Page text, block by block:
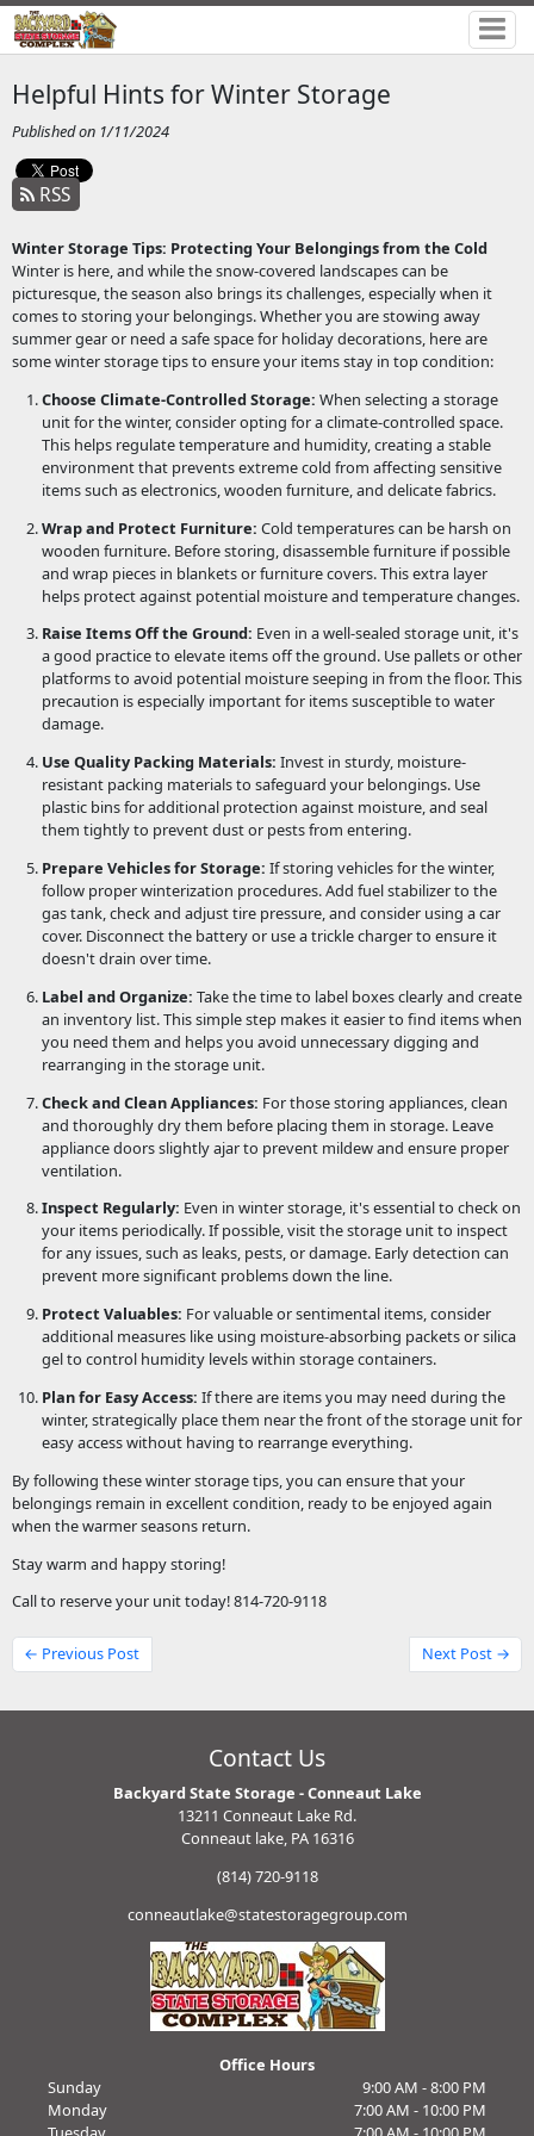
Helpful Hints for Winter Storage
Published on 1/11/2024
RSS
Winter Storage Tips: Protecting Your Belongings from the Cold
Winter is here, and while the snow-covered landscapes can be
picturesque, the season also brings its challenges, especially when it
comes to storing your belongings. Whether you are stowing away
summer gear or need a safe space for holiday decorations, here are
some winter storage tips to ensure your items stay in top condition:
Choose Climate-Controlled Storage: When selecting a storage
unit for the winter, consider opting for a climate-controlled space.
This helps regulate temperature and humidity, creating a stable
environment that prevents extreme cold from affecting sensitive
items such as electronics, wooden furniture, and delicate fabrics.
Wrap and Protect Furniture: Cold temperatures can be harsh on
wooden furniture. Before storing, disassemble furniture if possible
and wrap pieces in blankets or furniture covers. This extra layer
helps protect against potential moisture and temperature changes.
Raise Items Off the Ground: Even in a well-sealed storage unit, it's
a good practice to elevate items off the ground. Use pallets or other
platforms to avoid potential moisture seeping in from the floor. This
precaution is especially important for items susceptible to water
damage.
Use Quality Packing Materials: Invest in sturdy, moisture-
resistant packing materials to safeguard your belongings. Use
plastic bins for additional protection against moisture, and seal
them tightly to prevent dust or pests from entering.
Prepare Vehicles for Storage: If storing vehicles for the winter,
follow proper winterization procedures. Add fuel stabilizer to the
gas tank, check and adjust tire pressure, and consider using a car
cover. Disconnect the battery or use a trickle charger to ensure it
doesn't drain over time.
Label and Organize: Take the time to label boxes clearly and create
an inventory list. This simple step makes it easier to find items when
you need them and helps you avoid unnecessary digging and
rearranging in the storage unit.
Check and Clean Appliances: For those storing appliances, clean
and thoroughly dry them before placing them in storage. Leave
appliance doors slightly ajar to prevent mildew and ensure proper
ventilation.
Inspect Regularly: Even in winter storage, it's essential to check on
your items periodically. If possible, visit the storage unit to inspect
for any issues, such as leaks, pests, or damage. Early detection can
prevent more significant problems down the line.
Protect Valuables: For valuable or sentimental items, consider
additional measures like using moisture-absorbing packets or silica
gel to control humidity levels within storage containers.
Plan for Easy Access: If there are items you may need during the
winter, strategically place them near the front of the storage unit for
easy access without having to rearrange everything.
By following these winter storage tips, you can ensure that your
belongings remain in excellent condition, ready to be enjoyed again
when the warmer seasons return.
Stay warm and happy storing!
Call to reserve your unit today! 814-720-9118
← Previous Post Next Post →
Contact Us
Backyard State Storage - Conneaut Lake
13211 Conneaut Lake Rd.
Conneaut lake, PA 16316
(814) 720-9118
conneautlake@statestoragegroup.com
Office Hours
Sunday
9:00 AM - 8:00 PM
Monday
7:00 AM - 10:00 PM